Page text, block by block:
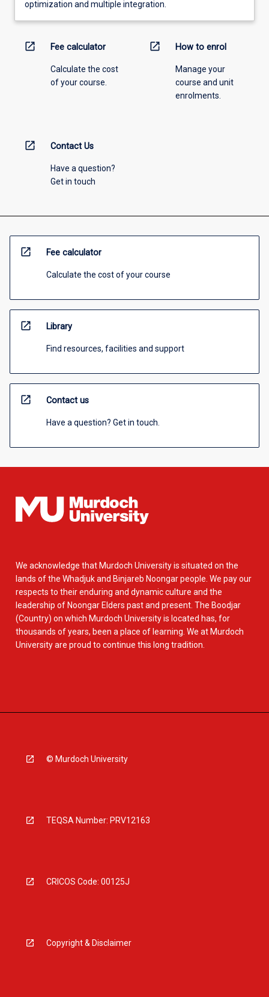
optimization and multiple integration.
open_in_new Fee calculator
Calculate the cost
of your course.
open_in_new How to enrol
Manage your
course and unit
enrolments.
open_in_new Contact Us
Have a question?
Get in touch
open_in_new Fee calculator
Calculate the cost of your course
open_in_new Library
Find resources, facilities and support
open_in_new Contact us
Have a question? Get in touch.
We acknowledge that Murdoch University is situated on the
lands of the Whadjuk and Binjareb Noongar people. We pay our
respects to their enduring and dynamic culture and the
leadership of Noongar Elders past and present. The Boodjar
(Country) on which Murdoch University is located has, for
thousands of years, been a place of learning. We at Murdoch
University are proud to continue this long tradition.
© Murdoch University
TEQSA Number: PRV12163
CRICOS Code: 00125J
Copyright & Disclaimer